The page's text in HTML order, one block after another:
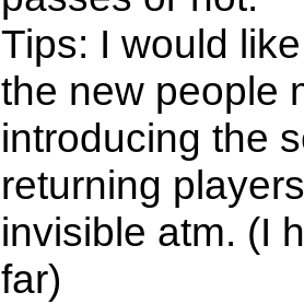
Tips: I would
the new people
introducing the
returning
invisible atm. (I
far)